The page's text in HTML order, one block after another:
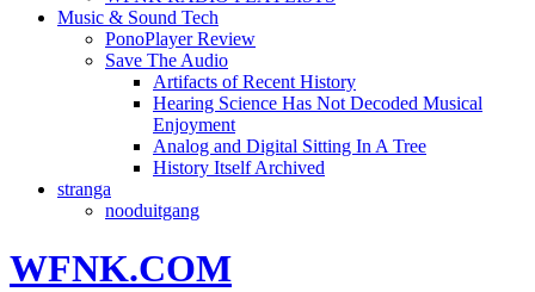
Music & Sound Tech
PonoPlayer Review
Save The Audio
Artifacts of Recent History
Hearing Science Has Not Decoded Musical
Enjoyment
Analog and Digital Sitting In A Tree
History Itself Archived
stranga
nooduitgang
WFNK.COM